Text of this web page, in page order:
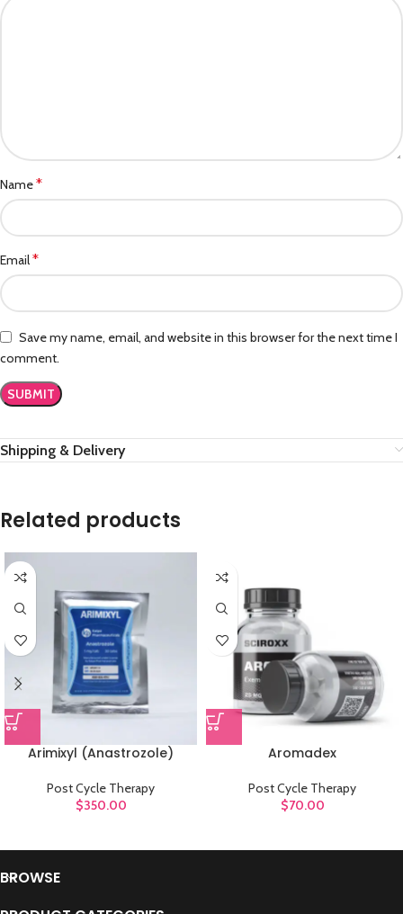
Name*
Email*
Save my name, email, and website in this browser for the next time I
comment.
Shipping & Delivery
Related products
Arimixyl (Anastrozole)
Post Cycle Therapy
$350.00
Aromadex
Post Cycle Therapy
$70.00
BROWSE